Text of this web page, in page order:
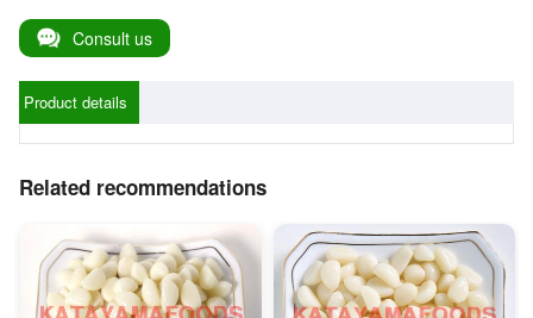
Consult us
Product details
Related recommendations